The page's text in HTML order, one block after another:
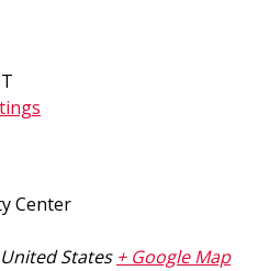
Center
United States + Google Map